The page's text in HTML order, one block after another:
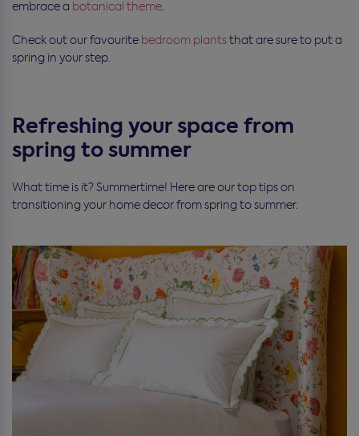
embrace a botanical theme
Check out our favourite bedroom plantsthat are sure to put a
spring in your step.
Refreshing your space from
spring to summer
What time is it? Summertime! Here are our top tips on
transitioning your home decor from spring to summer.